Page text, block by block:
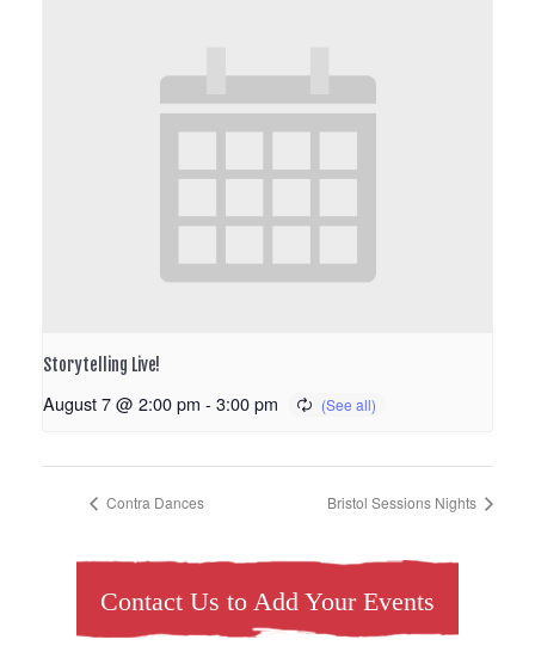
Storytelling Live!
August 7 @ 2:00 pm - 3:00 pm
Contra Dances Bristol Sessions Nights
Contact Us to Add Your Events